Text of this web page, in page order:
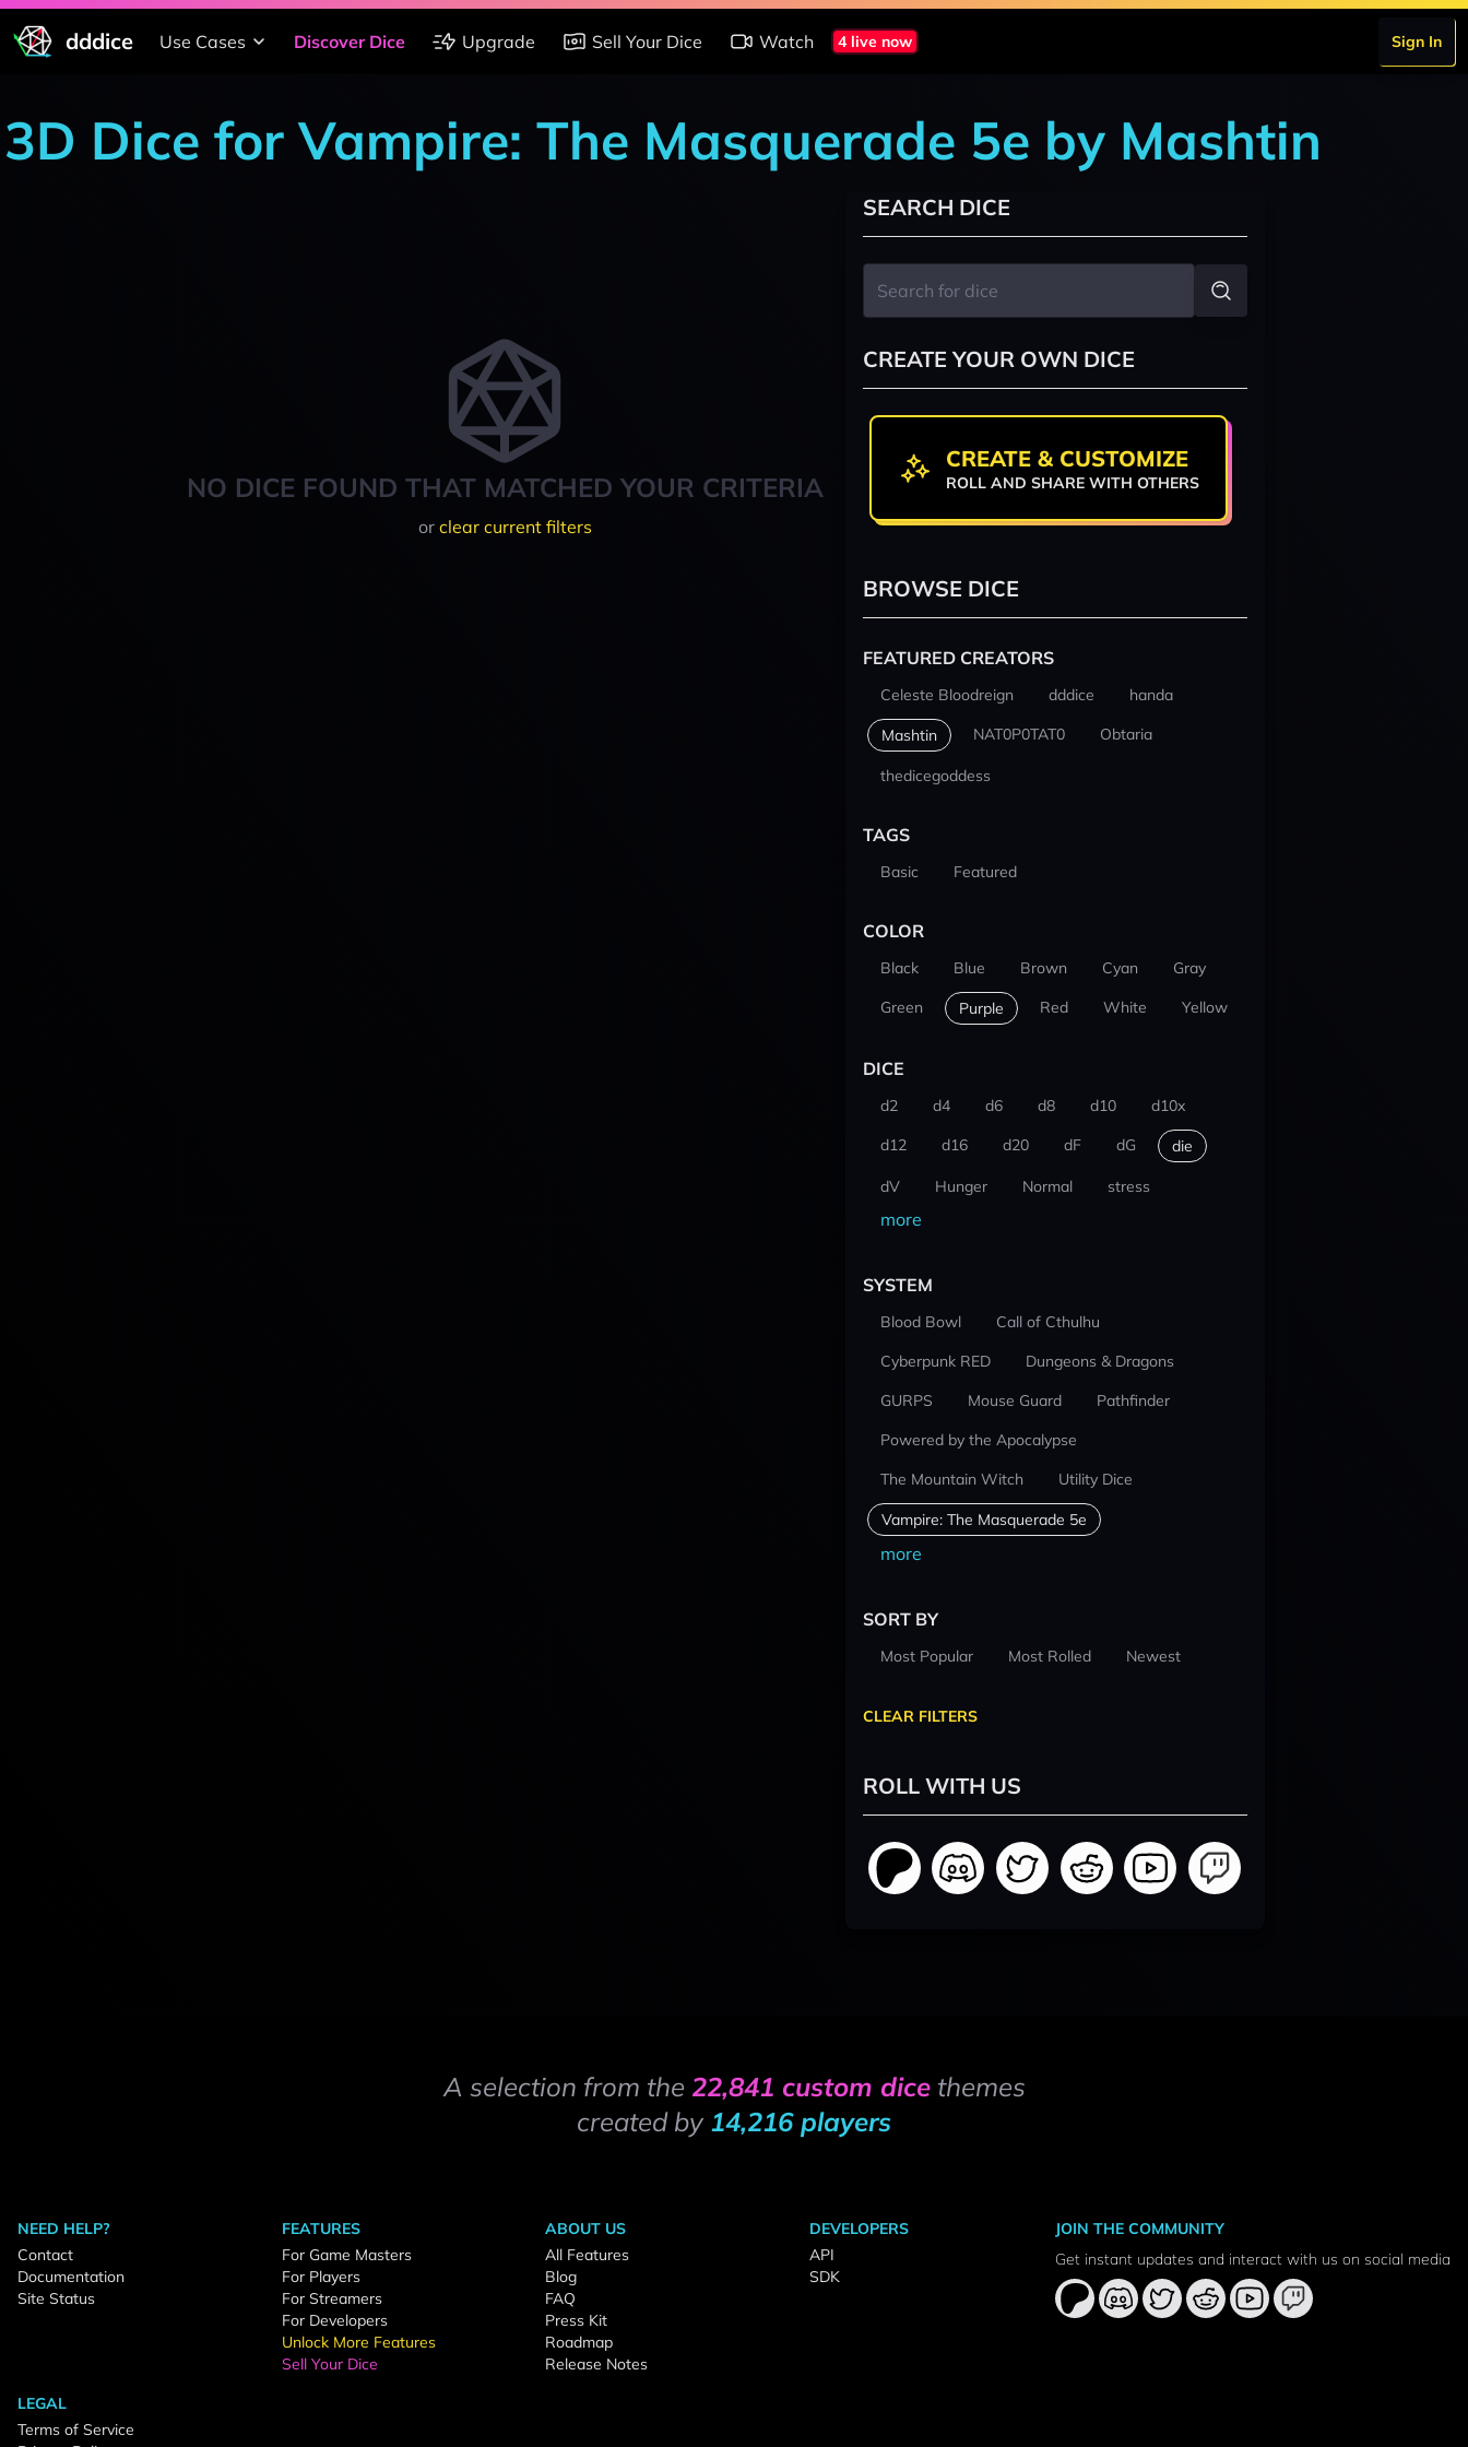
dddice Use Cases Discover Dice Upgrade Sell Your Dice Watch 4 live now Sign In
3D Dice for Vampire: The Masquerade 5e by Mashtin
NO DICE FOUND THAT MATCHED YOUR CRITERIA
or clear current filters
SEARCH DICE
CREATE YOUR OWN DICE
CREATE & CUSTOMIZE
ROLL AND SHARE WITH OTHERS
BROWSE DICE
FEATURED CREATORS
Celeste Bloodreign dddice handa
Mashtin NAT0P0TAT0 Obtaria
thedicegoddess
TAGS
Basic Featured
COLOR
Black Blue Brown Cyan
Gray
Green
Purple Red White Yellow
DICE
d2 d4 d6 d8 d10
d10x
d12
d16 d20 dF dG die
dV Hunger Normal stress
more
SYSTEM
Blood Bowl
Call of Cthulhu
Cyberpunk RED
Dungeons & Dragons
GURPS
Mouse Guard
Pathfinder
Powered by the Apocalypse
The Mountain Witch
Utility Dice
Vampire: The Masquerade 5e
more
SORT BY
Most Popular Most Rolled Newest
CLEAR FILTERS
ROLL WITH US
A selection from the 22,841 custom dicethemes
created by 14,216 players
NEED HELP?
Contact
Documentation
Site Status
FEATURES
For Game Masters
For Players
For Streamers
For Developers
Unlock More Features
Sell Your Dice
ABOUT US
All Features
Blog
FAQ
Press Kit
Roadmap
Release Notes
DEVELOPERS
API
SDK
LEGAL
Terms of Service
JOIN THE COMMUNITY
Get instant updates and interact with us on social media